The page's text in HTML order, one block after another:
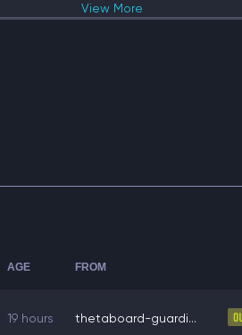
View More
AGE FROM
19 hours thetaboard-guardi...